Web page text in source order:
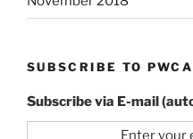
SUBSCRIBE TO
Subscribe via E-mail
Enter your